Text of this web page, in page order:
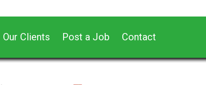
Our Clients Post a Job Contact